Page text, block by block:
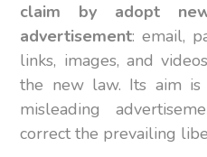
claim by adopt
advertisement: email,
links, images, and
the new law. Its aim
misleading
correct the prevailing